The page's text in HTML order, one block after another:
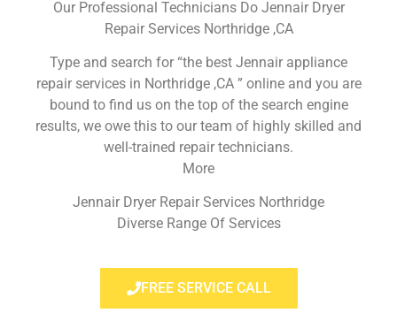
Our Professional Technicians Do Jennair Dryer
Repair Services Northridge ,CA
Type and search for “the best Jennair appliance
repair services in Northridge ,CA ” online and you are
bound to find us on the top of the search engine
results, we owe this to our team of highly skilled and
well-trained repair technicians.
More
Jennair Dryer Repair Services Northridge
Diverse Range Of Services
FREE SERVICE CALL